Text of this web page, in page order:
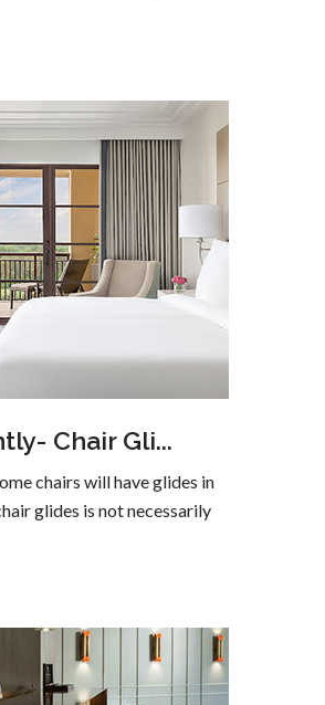
Chair Gli...
chairs will have glides in
glides is not necessarily